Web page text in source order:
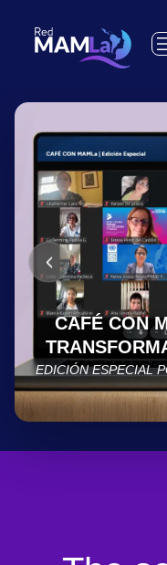
CAFÉ CON
EDICIÓN ESPECIAL